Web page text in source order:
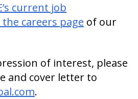
current job
careers page of our
of interest, please
and cover letter to
.